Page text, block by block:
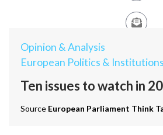
Opinion & Analysis
European Politics & Institutions
Ten issues to watch in
Source European Parliament Think